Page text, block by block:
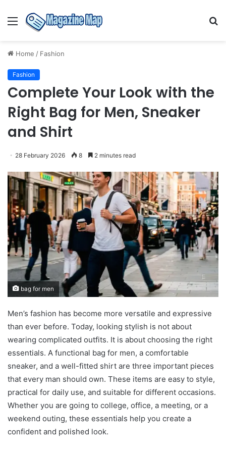
Menu
Home / Fashion
Fashion
Complete Your Look with the
Right Bag for Men, Sneaker
and Shirt
28 February 2026 8 2 minutes read
bag for men
Men’s fashion has become more versatile and expressive
than ever before. Today, looking stylish is not about
wearing complicated outfits. It is about choosing the right
essentials. A functional bag for men, a comfortable
sneaker, and a well-fitted shirt are three important pieces
that every man should own. These items are easy to style,
practical for daily use, and suitable for different occasions.
Whether you are going to college, office, a meeting, or a
weekend outing, these essentials help you create a
confident and polished look.